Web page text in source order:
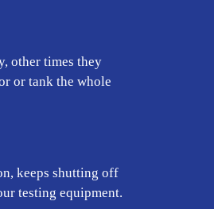
other times they
or tank the whole
keeps shutting off
testing equipment.